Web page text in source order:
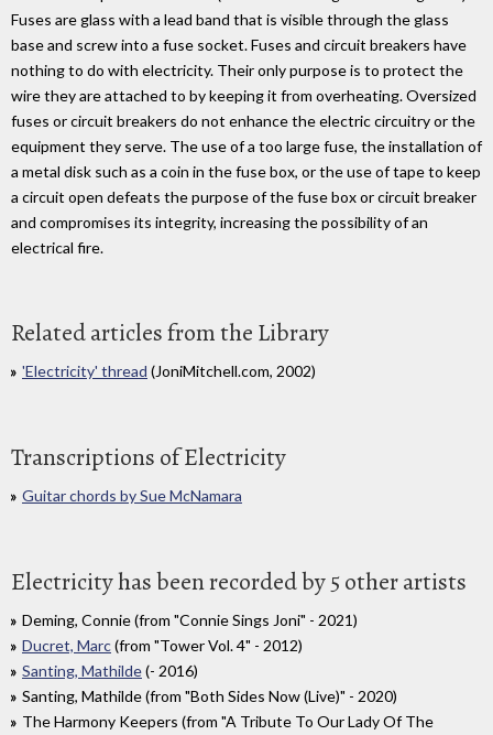
Fuses are glass with a lead band that is visible through the glass
base and screw into a fuse socket. Fuses and circuit breakers have
nothing to do with electricity. Their only purpose is to protect the
wire they are attached to by keeping it from overheating. Oversized
fuses or circuit breakers do not enhance the electric circuitry or the
equipment they serve. The use of a too large fuse, the installation of
a metal disk such as a coin in the fuse box, or the use of tape to keep
a circuit open defeats the purpose of the fuse box or circuit breaker
and compromises its integrity, increasing the possibility of an
electrical fire.
Related articles from the Library
'Electricity' thread (JoniMitchell.com, 2002)
Transcriptions of Electricity
Guitar chords by Sue McNamara
Electricity has been recorded by 5 other artists
Deming, Connie (from "Connie Sings Joni" - 2021)
Ducret, Marc(from "Tower Vol. 4" - 2012)
Santing, Mathilde(- 2016)
Santing, Mathilde (from "Both Sides Now (Live)" - 2020)
The Harmony Keepers (from "A Tribute To Our Lady Of The